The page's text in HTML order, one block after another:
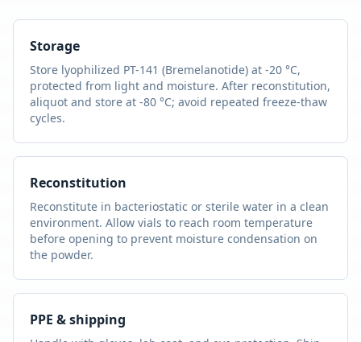
Storage
Store lyophilized PT-141 (Bremelanotide) at -20 °C,
protected from light and moisture. After reconstitution,
aliquot and store at -80 °C; avoid repeated freeze-thaw
cycles.
Reconstitution
Reconstitute in bacteriostatic or sterile water in a clean
environment. Allow vials to reach room temperature
before opening to prevent moisture condensation on
the powder.
PPE & shipping